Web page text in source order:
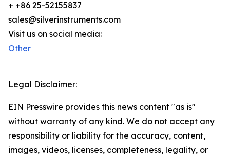
+ +86 25-52155837
sales@silverinstruments.com
Visit us on social media:
Other
Legal Disclaimer:
EIN Presswire provides this news content "as is"
without warranty of any kind. We do not accept any
responsibility or liability for the accuracy, content,
images, videos, licenses, completeness, legality, or